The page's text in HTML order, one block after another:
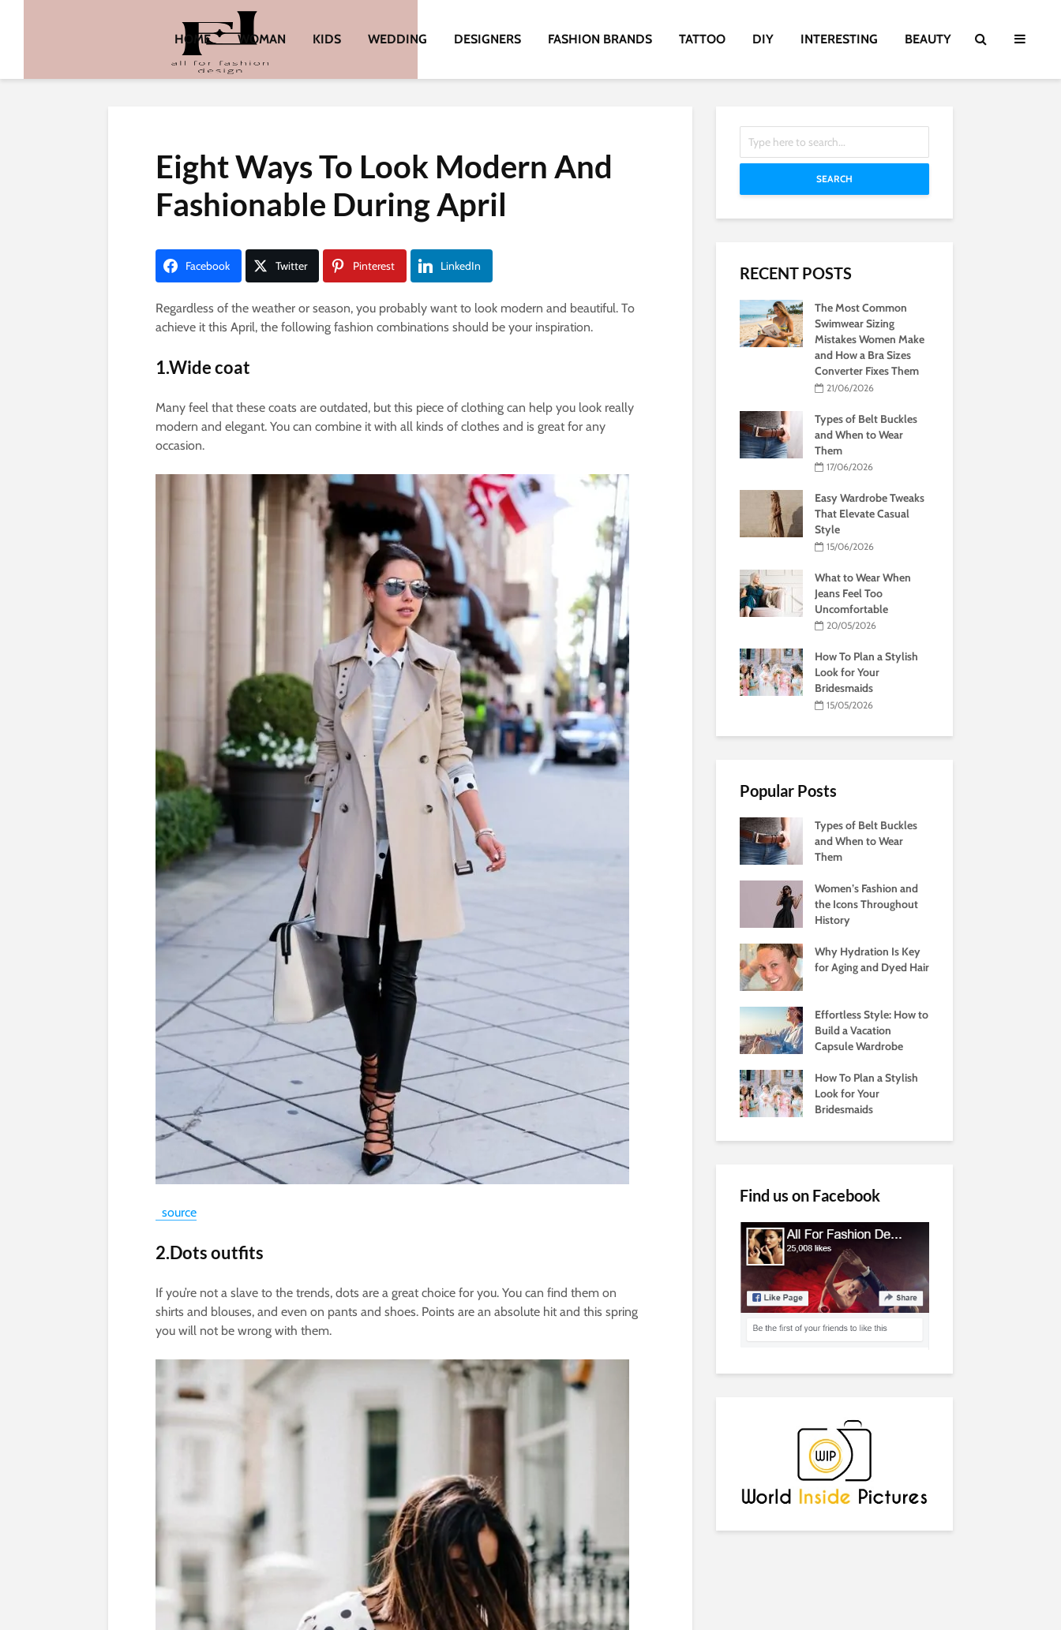
HOME WOMAN KIDS WEDDING DESIGNERS FASHION BRANDS TATTOO DIY INTERESTING BEAUTY
Eight Ways To Look Modern And
Fashionable During April
Facebook Twitter Pinterest LinkedIn
Regardless of the weather or season, you probably want to look modern and beautiful. To
achieve it this April, the following fashion combinations should be your inspiration.
1.Wide coat
Many feel that these coats are outdated, but this piece of clothing can help you look really
modern and elegant. You can combine it with all kinds of clothes and is great for any
occasion.
source
2.Dots outfits
If you’re not a slave to the trends, dots are a great choice for you. You can find them on
shirts and blouses, and even on pants and shoes. Points are an absolute hit and this spring
you will not be wrong with them.
SEARCH
RECENT POSTS
The Most Common
Swimwear Sizing
Mistakes Women Make
and How a Bra Sizes
Converter Fixes Them
21/06/2026
Types of Belt Buckles
and When to Wear
Them
17/06/2026
Easy Wardrobe Tweaks
That Elevate Casual
Style
15/06/2026
What to Wear When
Jeans Feel Too
Uncomfortable
20/05/2026
How To Plan a Stylish
Look for Your
Bridesmaids
15/05/2026
Popular Posts
Types of Belt Buckles
and When to Wear
Them
Women’s Fashion and
the Icons Throughout
History
Why Hydration Is Key
for Aging and Dyed Hair
Effortless Style: How to
Build a Vacation
Capsule Wardrobe
How To Plan a Stylish
Look for Your
Bridesmaids
Find us on Facebook